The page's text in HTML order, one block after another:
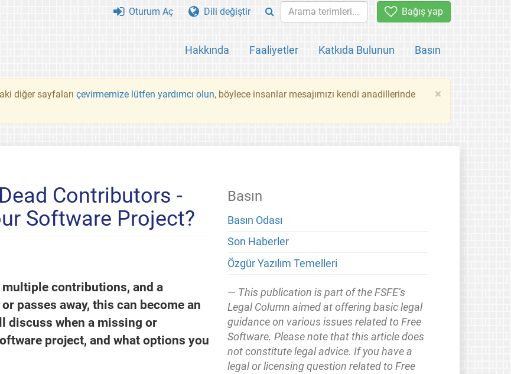
Bağış yap
Hakkında Faaliyetler Katkıda Bulunun Basın
Oturum Aç Dili değiştir
×
diğer sayfaları çevirmemize lütfen yardımcı olun, böylece insanlar mesajımızı kendi anadillerinde
Contributors -
Software Project?
contributions, and a
passes away, this can become an
discuss when a missing or
project, and what options you
Basın
Basın Odası
Son Haberler
Özgür Yazılım Temelleri
This publication is part of the FSFE’s
Legal Column aimed at offering basic legal
guidance on various issues related to Free
Software. Please note that this article does
not constitute legal advice. If you have a
legal or licensing question related to Free